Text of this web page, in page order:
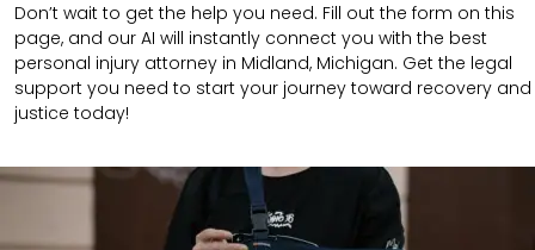
Don’t wait to get the help you need. Fill out the form on this
page, and our AI will instantly connect you with the best
personal injury attorney in Midland, Michigan. Get the legal
support you need to start your journey toward recovery and
justice today!